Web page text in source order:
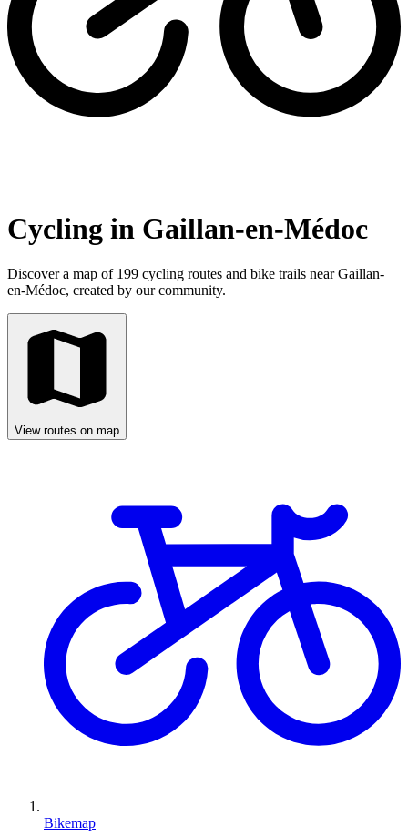
Cycling in Gaillan-en-Médoc
Discover a map of 199 cycling routes and bike trails near Gaillan-
en-Médoc, created by our community.
View routes on map
Bikemap